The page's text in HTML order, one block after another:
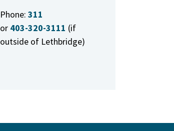
Phone: 311
or 403-320-3111 (if
outside of Lethbridge)